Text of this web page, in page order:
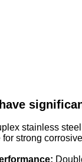
stainless
strong